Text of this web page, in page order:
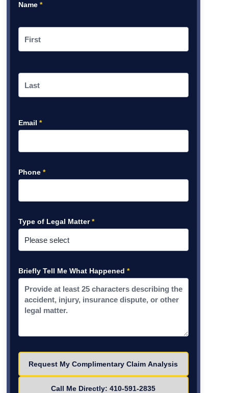
Name *
Email *
Phone *
Type of Legal Matter*
Briefly Tell Me What Happened *
Call Me Directly: 410-591-2835